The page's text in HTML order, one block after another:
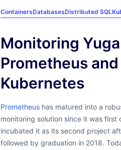
ContainersDatabasesDistributed SQL
Monitoring
Prometheus
Kubernetes
Prometheus has matured into a
monitoring solution since it was first
incubated it as its second project
followed by graduation in 2018.